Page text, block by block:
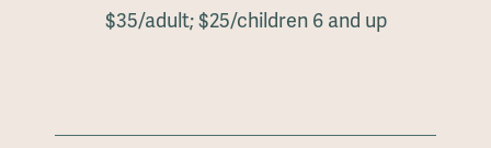
$35/adult; $25/children 6 and up